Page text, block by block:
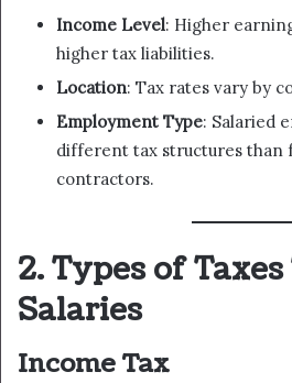
Income Level: Higher
higher tax liabilities.
Location: Tax rates vary by
Employment Type: Salaried
different tax structures than
contractors.
2. Types of
Salaries
Income Tax